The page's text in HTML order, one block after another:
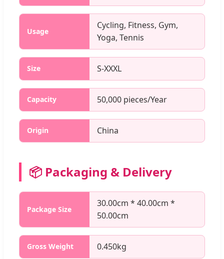
Usage
Cycling, Fitness, Gym,
Yoga, Tennis
Size S-XXXL
Capacity 50,000 pieces/Year
Origin China
📦 Packaging & Delivery
Package Size
30.00cm * 40.00cm *
50.00cm
Gross Weight 0.450kg